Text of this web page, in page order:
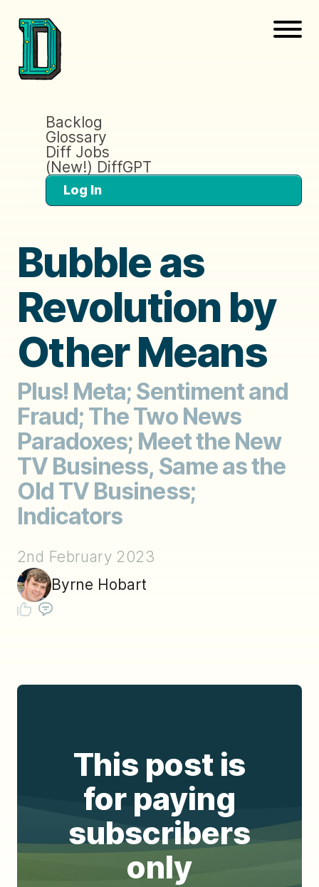
Backlog
Glossary
Diff Jobs
(New!) DiffGPT
Log In
Bubble as
Revolution by
Other Means
Plus! Meta; Sentiment and
Fraud; The Two News
Paradoxes; Meet the New
TV Business, Same as the
Old TV Business;
Indicators
2nd February 2023
Byrne Hobart
This post is
for paying
subscribers
only